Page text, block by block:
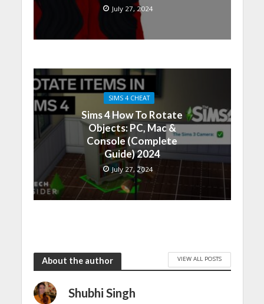
July 27, 2024
SIMS 4 CHEAT
Sims 4 How To Rotate
Objects: PC, Mac &
Console (Complete
Guide) 2024
July 27, 2024
About the author VIEW ALL POSTS
Shubhi Singh